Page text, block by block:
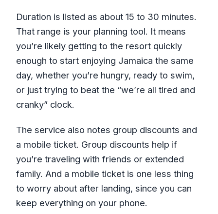
Duration is listed as about 15 to 30 minutes.
That range is your planning tool. It means
you’re likely getting to the resort quickly
enough to start enjoying Jamaica the same
day, whether you’re hungry, ready to swim,
or just trying to beat the “we’re all tired and
cranky” clock.
The service also notes group discounts and
a mobile ticket. Group discounts help if
you’re traveling with friends or extended
family. And a mobile ticket is one less thing
to worry about after landing, since you can
keep everything on your phone.